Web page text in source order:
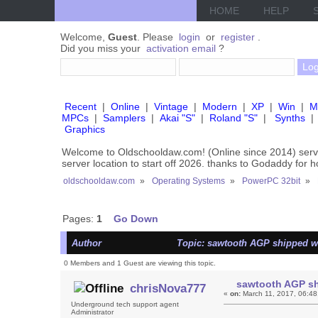
HOME HELP
Welcome, Guest . Please login or register
Did you miss your activation email ?
Recent | Online | Vintage | Modern | XP | Win |
MPCs | Samplers | Akai "S" | Roland "S" | Synths |
Graphics
Welcome to Oldschooldaw.com! (Online since 2014)
server location to start off 2026. thanks to Godaddy for
oldschooldaw.com » Operating Systems » PowerPC 32bit »
Pages: 1 Go Down
Author Topic: sawtooth AGP shipped
0 Members and 1 Guest are viewing this topic.
chrisNova777
Underground tech support agent
Administrator
sawtooth AGP
«on: March 11, 2017,